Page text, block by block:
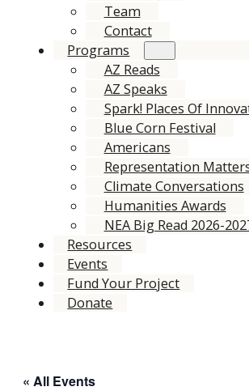
Team
Contact
Programs
AZ Reads
AZ Speaks
Spark! Places Of
Blue Corn Festival
Americans
Representation
Climate Conversations
Humanities Awards
NEA Big Read 2026-
Resources
Events
Fund Your Project
Donate
« All Events